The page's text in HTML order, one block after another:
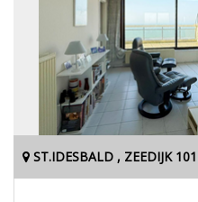
ST.IDESBALD , ZEEDIJK 101